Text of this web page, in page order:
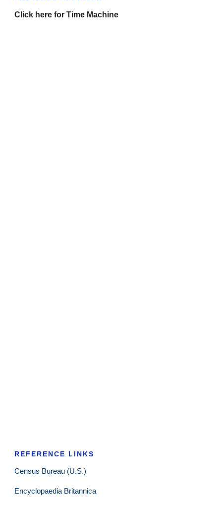
Click here for Time Machine
REFERENCE LINKS
Census Bureau (U.S.)
Encyclopaedia Britannica